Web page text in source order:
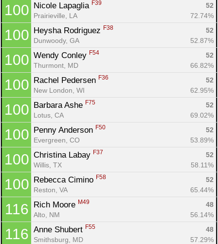
100 Nicole Lapaglia F39
52
Prairieville, LA
72.74%
100 Heysha Rodriguez F38
52
Dunwoody, GA
52.87%
100 Wendy Conley F54
52
Thurmont, MD
66.82%
100 Rachel Pedersen F36
52
New London, WI
62.95%
100 Barbara Ashe F75
52
Lotus, CA
69.02%
100 Penny Anderson F50
52
Evergreen, CO
53.89%
100 Christina Labay F37
52
Willis, TX
58.11%
100 Rebecca Cimino F58
52
Reston, VA
65.44%
116 Rich Moore M49
48
Alto, NM
56.14%
116 Anne Shubert F55
48
Smithsburg, MD
57.29%